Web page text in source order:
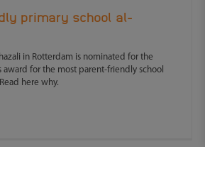
primary school al-
in Rotterdam is nominated for the
award for the most parent-friendly school
here why.